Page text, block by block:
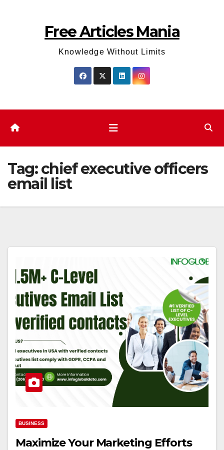
Free Articles Mania
Knowledge Without Limits
Tag:chief executive officers
email list
BUSINESS
Maximize Your Marketing Efforts